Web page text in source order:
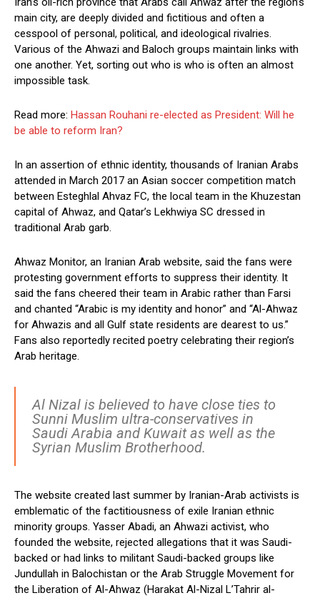
main city, are deeply divided and fictitious and often a
cesspool of personal, political, and ideological rivalries.
Various of the Ahwazi and Baloch groups maintain links with
one another. Yet, sorting out who is who is often an almost
impossible task.
Read more: Hassan Rouhani re-elected as President: Will he
be able to reform Iran?
In an assertion of ethnic identity, thousands of Iranian Arabs
attended in March 2017 an Asian soccer competition match
between Esteghlal Ahvaz FC, the local team in the Khuzestan
capital of Ahwaz, and Qatar’s Lekhwiya SC dressed in
traditional Arab garb.
Ahwaz Monitor, an Iranian Arab website, said the fans were
protesting government efforts to suppress their identity. It
said the fans cheered their team in Arabic rather than Farsi
and chanted “Arabic is my identity and honor” and “Al-Ahwaz
for Ahwazis and all Gulf state residents are dearest to us.”
Fans also reportedly recited poetry celebrating their region’s
Arab heritage.
Al Nizal is believed to have close ties to
Sunni Muslim ultra-conservatives in
Saudi Arabia and Kuwait as well as the
Syrian Muslim Brotherhood.
The website created last summer by Iranian-Arab activists is
emblematic of the factitiousness of exile Iranian ethnic
minority groups. Yasser Abadi, an Ahwazi activist, who
founded the website, rejected allegations that it was Saudi-
backed or had links to militant Saudi-backed groups like
Jundullah in Balochistan or the Arab Struggle Movement for
the Liberation of Al-Ahwaz (Harakat Al-Nizal L’Tahrir al-